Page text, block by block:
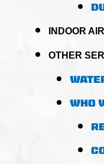
INDOOR
OTHER
WHO